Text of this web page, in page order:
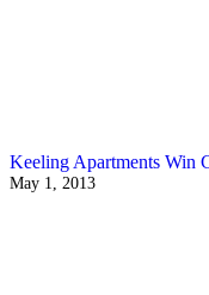
Keeling Apartments Win
May 1, 2013